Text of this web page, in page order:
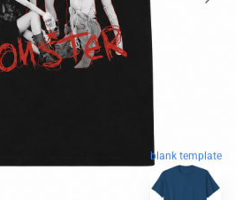
blank template